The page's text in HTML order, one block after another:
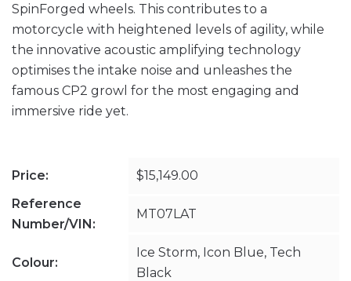
SpinForged wheels. This contributes to a
motorcycle with heightened levels of agility, while
the innovative acoustic amplifying technology
optimises the intake noise and unleashes the
famous CP2 growl for the most engaging and
immersive ride yet.
Price:
$15,149.00
Reference
Number/VIN:
MT07LAT
Colour:
Ice Storm, Icon Blue, Tech
Black